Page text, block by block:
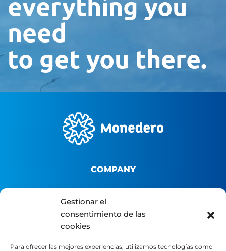
Gestionar el
consentimiento de las
cookies
Para ofrecer las mejores experiencias, utilizamos tecnologías como
need
to get you there.
COMPANY
About us
B2B Platform
Distributor portal